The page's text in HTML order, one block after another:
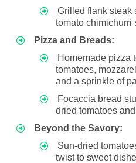
Grilled flank steak
tomato chimichurri
Pizza and Breads:
Homemade pizza
tomatoes,
and a sprinkle of
Focaccia bread
dried tomatoes
Beyond the Savory:
Sun-dried
twist to sweet